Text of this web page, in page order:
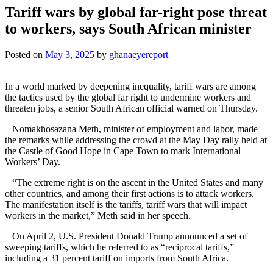
Tariff wars by global far-right pose threat
to workers, says South African minister
Posted on May 3, 2025 by ghanaeyereport
In a world marked by deepening inequality, tariff wars are among
the tactics used by the global far right to undermine workers and
threaten jobs, a senior South African official warned on Thursday.
Nomakhosazana Meth, minister of employment and labor, made
the remarks while addressing the crowd at the May Day rally held at
the Castle of Good Hope in Cape Town to mark International
Workers’ Day.
“The extreme right is on the ascent in the United States and many
other countries, and among their first actions is to attack workers.
The manifestation itself is the tariffs, tariff wars that will impact
workers in the market,” Meth said in her speech.
On April 2, U.S. President Donald Trump announced a set of
sweeping tariffs, which he referred to as “reciprocal tariffs,”
including a 31 percent tariff on imports from South Africa.